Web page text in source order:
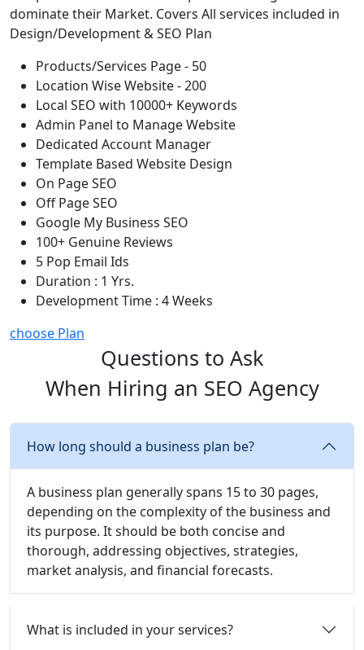
dominate their Market. Covers All services included in
Design/Development & SEO Plan
Products/Services Page - 50
Location Wise Website - 200
Local SEO with 10000+ Keywords
Admin Panel to Manage Website
Dedicated Account Manager
Template Based Website Design
On Page SEO
Off Page SEO
Google My Business SEO
100+ Genuine Reviews
5 Pop Email Ids
Duration : 1 Yrs.
Development Time : 4 Weeks
choose Plan
Questions to Ask
When Hiring an SEO Agency
How long should a business plan be?
A business plan generally spans 15 to 30 pages,
depending on the complexity of the business and
its purpose. It should be both concise and
thorough, addressing objectives, strategies,
market analysis, and financial forecasts.
What is included in your services?